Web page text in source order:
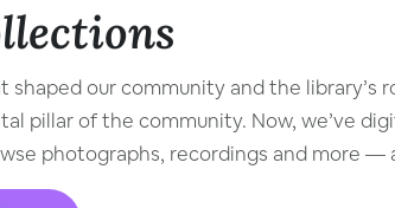
shaped our community and the
pillar of the community. Now, we’ve
photographs, recordings and more —